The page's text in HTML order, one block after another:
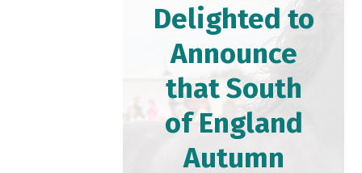
Delighted to
Announce
that South
of England
Autumn